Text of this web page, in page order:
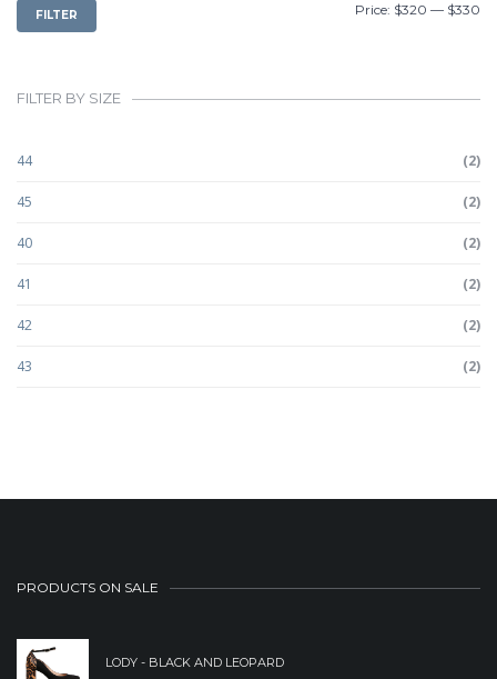
MIN
PRICE
MAX
PRICE
FILTER Price: $320 — $330
FILTER BY SIZE
44 (2)
45 (2)
40 (2)
41 (2)
42 (2)
43 (2)
PRODUCTS ON SALE
LODY - BLACK AND LEOPARD